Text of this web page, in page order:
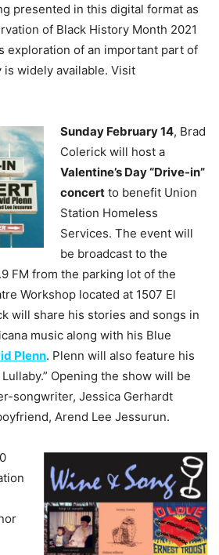
presented in this digital format as
of Black History Month 2021
exploration of an important part of
is widely available. Visit
Sunday February 14, Brad
Colerick will host a
Valentine’s Day “Drive-in”
concert to benefit Union
Station Homeless
Services. The event will
be broadcast to the
FM from the parking lot of the
Workshop located at 1507 El
will share his stories and songs in
music along with his Blue
Plenn. Plenn will also feature his
Opening the show will be
songwriter, Jessica Gerhardt
Arend Lee Jessurun.